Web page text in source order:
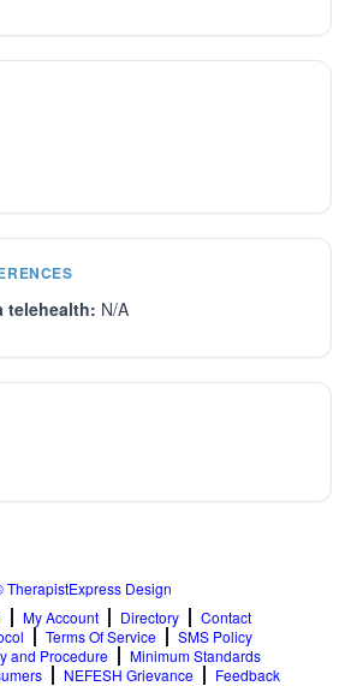
telehealth: N/A
TherapistExpress Design
My Account Directory
Contact
Terms Of Service
SMS Policy
and Procedure
Minimum Standards
NEFESH Grievance
Feedback